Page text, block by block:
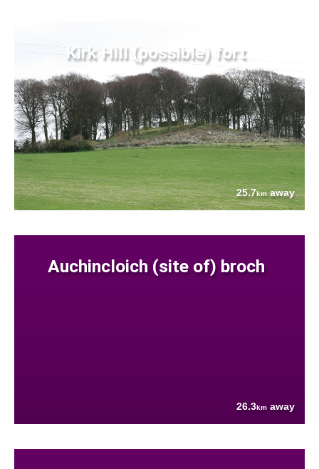
Kirk Hill (possible) fort
25.7kmaway
Auchincloich (site of) broch
26.3km away